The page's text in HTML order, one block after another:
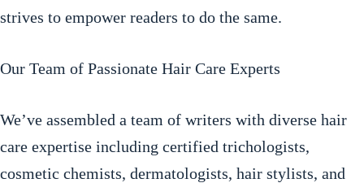
strives to empower readers to do the same.
Our Team of Passionate Hair Care Experts
We’ve assembled a team of writers with diverse hair
care expertise including certified trichologists,
cosmetic chemists, dermatologists, hair stylists, and